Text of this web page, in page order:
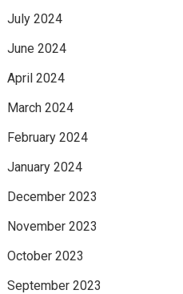
July 2024
June 2024
April 2024
March 2024
February 2024
January 2024
December 2023
November 2023
October 2023
September 2023